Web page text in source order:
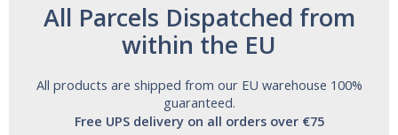
All Parcels Dispatched from
within the EU
All products are shipped from our EU warehouse 100%
guaranteed.
Free UPS delivery on all orders over €75